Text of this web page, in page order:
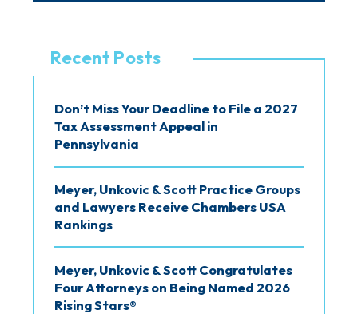
Recent Posts
Don’t Miss Your Deadline to File a 2027
Tax Assessment Appeal in
Pennsylvania
Meyer, Unkovic & Scott Practice Groups
and Lawyers Receive Chambers USA
Rankings
Meyer, Unkovic & Scott Congratulates
Four Attorneys on Being Named 2026
Rising Stars®